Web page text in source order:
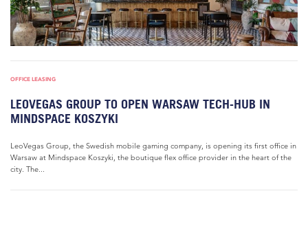
OFFICE LEASING
LEOVEGAS GROUP TO OPEN WARSAW TECH-HUB IN
MINDSPACE KOSZYKI
LeoVegas Group, the Swedish mobile gaming company, is opening its first office in
Warsaw at Mindspace Koszyki, the boutique flex office provider in the heart of the
city. The...